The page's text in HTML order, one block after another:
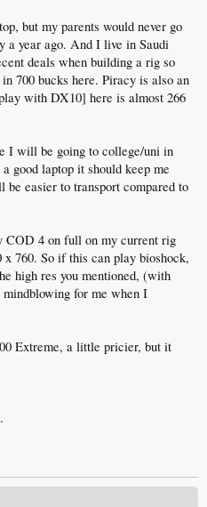
but my parents would never go
a year ago. And I live in Saudi
deals when building a rig so
700 bucks here. Piracy is also an
with DX10] here is almost 266
I will be going to college/uni in
good laptop it should keep me
be easier to transport compared to
COD 4 on full on my current rig
760. So if this can play bioshock,
high res you mentioned, (with
for me when I
Extreme, a little pricier, but it